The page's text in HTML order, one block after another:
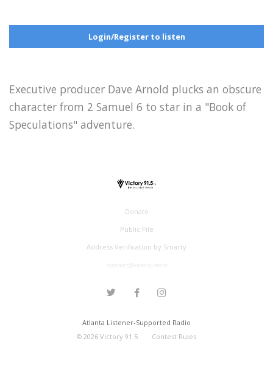
Login/Register to listen
Executive producer Dave Arnold plucks an obscure
character from 2 Samuel 6 to star in a "Book of
Speculations" adventure.
Donate
Public File
Address Verification by Smarty
Atlanta Listener-Supported Radio
© 2026Victory 91.5 Contest Rules